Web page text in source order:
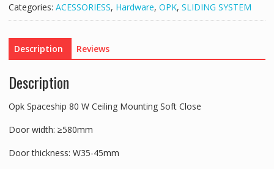
Soft
Close
Categories: ACESSORIESS, Hardware, OPK, SLIDING SYSTEM
Description Reviews
Description
Opk Spaceship 80 W Ceiling Mounting Soft Close
Door width: ≥580mm
Door thickness: W35-45mm